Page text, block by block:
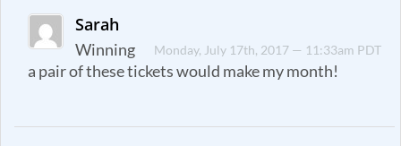
Sarah
Monday, July 17th, 2017 — 11:33am PDT
Winning
a pair of these tickets would make my month!